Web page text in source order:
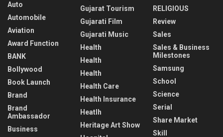
Auto
Automobile
Aviation
Award Function
BANK
Bollywood
Book Launch
Brand
Brand
Ambassador
Business
Gujarat Tourism
Gujarati Film
Gujarati Music
Health
Health
Health
Health Care
Health Insurance
Heatlh
Heritage Art Show
RELIGIOUS
Review
Sales
Sales & Business
Milestones
Samsung
School
Science
Serial
Share Market
Skill